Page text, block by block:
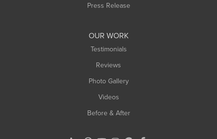
Press Release
OUR WORK
Testimonials
Reviews
Photo Gallery
Videos
Before & After